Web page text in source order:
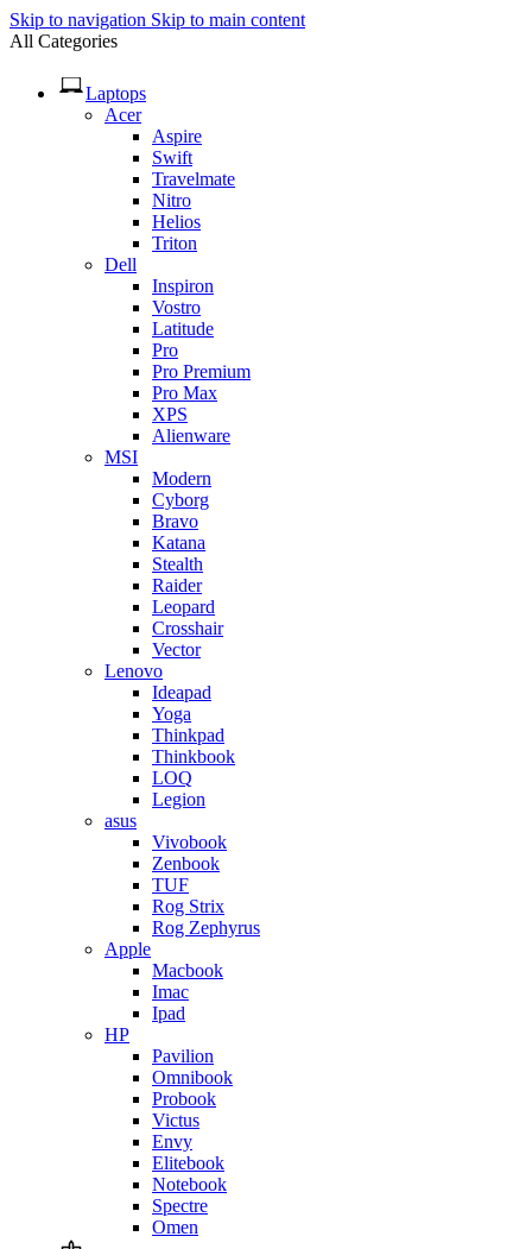
Skip to navigation Skip to main content
All Categories
Laptops
Acer
Aspire
Swift
Travelmate
Nitro
Helios
Triton
Dell
Inspiron
Vostro
Latitude
Pro
Pro Premium
Pro Max
XPS
Alienware
MSI
Modern
Cyborg
Bravo
Katana
Stealth
Raider
Leopard
Crosshair
Vector
Lenovo
Ideapad
Yoga
Thinkpad
Thinkbook
LOQ
Legion
asus
Vivobook
Zenbook
TUF
Rog Strix
Rog Zephyrus
Apple
Macbook
Imac
Ipad
HP
Pavilion
Omnibook
Probook
Victus
Envy
Elitebook
Notebook
Spectre
Omen